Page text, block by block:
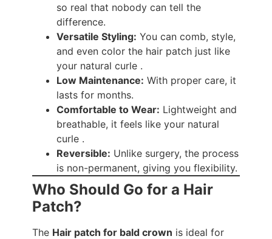
so real that nobody can tell the
difference.
Versatile Styling: You can comb, style,
and even color the hair patch just like
your natural curle .
Low Maintenance: With proper care, it
lasts for months.
Comfortable to Wear: Lightweight and
breathable, it feels like your natural
curle .
Reversible: Unlike surgery, the process
is non-permanent, giving you flexibility.
Who Should Go for a Hair
Patch?
The Hair patch for bald crown is ideal for